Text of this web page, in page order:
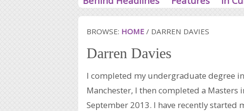
BROWSE: HOME / DARREN DAVIES
Darren Davies
I completed my undergraduate degree
Manchester, I then completed a
September 2013. I have recently